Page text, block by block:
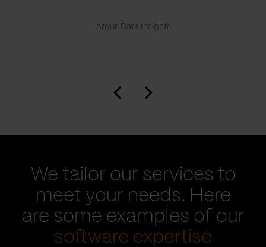
Argus Data Insights
We tailor our services to
meet your needs. Here
are some examples of our
software expertise